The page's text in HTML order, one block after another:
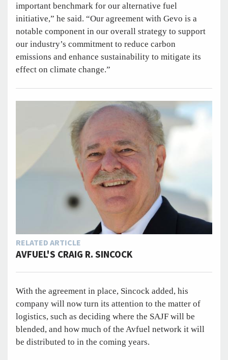
important benchmark for our alternative fuel
initiative,” he said. “Our agreement with Gevo is a
notable component in our overall strategy to support
our industry’s commitment to reduce carbon
emissions and enhance sustainability to mitigate its
effect on climate change.”
RELATED ARTICLE
AVFUEL'S CRAIG R. SINCOCK
With the agreement in place, Sincock added, his
company will now turn its attention to the matter of
logistics, such as deciding where the SAJF will be
blended, and how much of the Avfuel network it will
be distributed to in the coming years.